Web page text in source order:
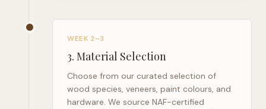
WEEK 2–3
3. Material Selection
Choose from our curated selection of
wood species, veneers, paint colours, and
hardware. We source NAF-certified